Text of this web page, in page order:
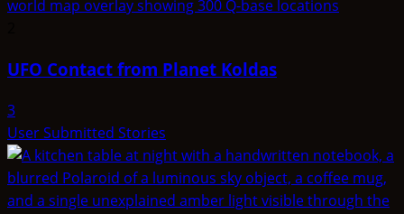
UFO Contact from Planet Koldas
3
User Submitted Stories